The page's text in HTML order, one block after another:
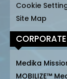
Cookie
Site Map
Medika
MOBILIZE™